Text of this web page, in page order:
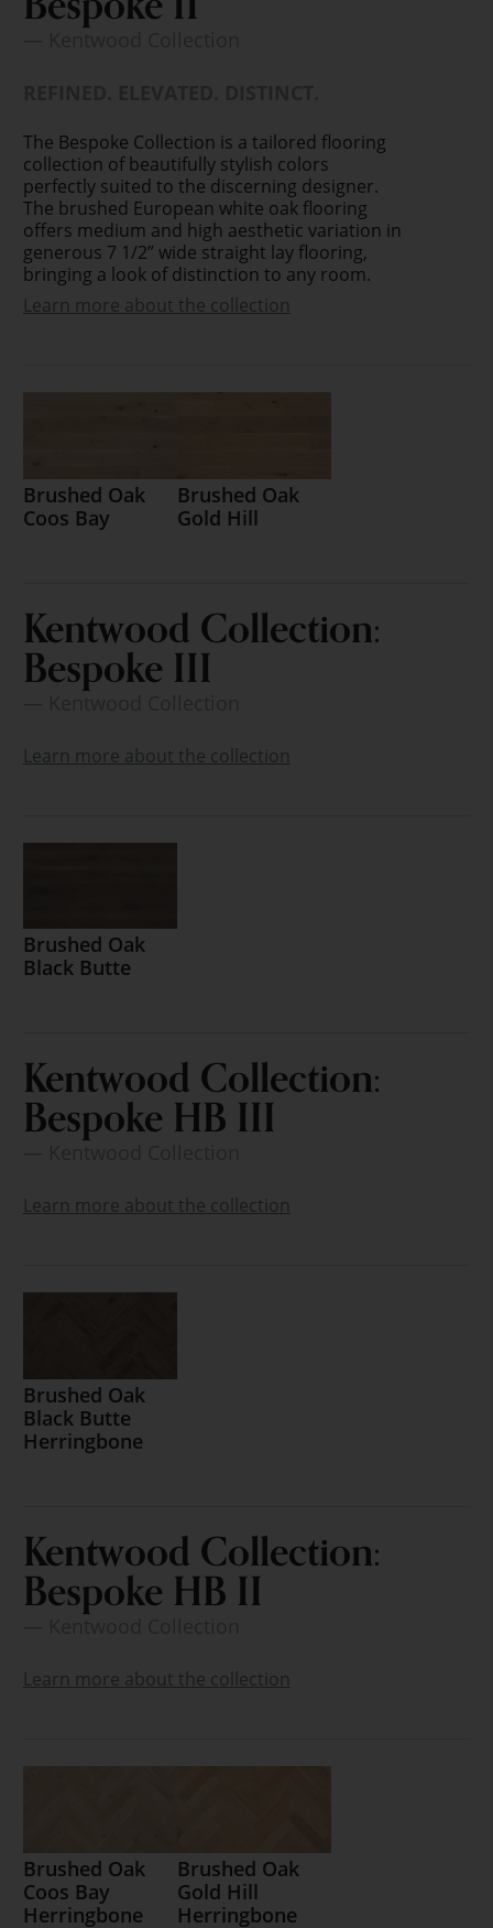
The Bespoke Collection is a tailored flooring
collection of beautifully stylish colors
perfectly suited to the discerning designer.
The brushed European white oak flooring
offers medium and high aesthetic variation in
generous 7 1/2” wide straight lay flooring,
bringing a look of distinction to any room.
Learn more about the collection
Brushed Oak
Coos Bay
Brushed Oak
Gold Hill
Kentwood Collection:
Bespoke III
Learn more about the collection
Brushed Oak
Black Butte
Kentwood Collection:
Bespoke HB III
Learn more about the collection
Brushed Oak
Black Butte
Herringbone
Kentwood Collection:
Bespoke HB II
Learn more about the collection
Brushed Oak
Coos Bay
Herringbone
Brushed Oak
Gold Hill
Herringbone